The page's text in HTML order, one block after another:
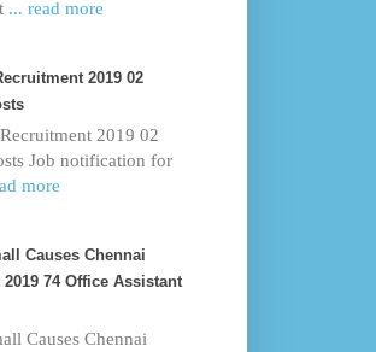
... read more
2019 02
2019 02
Job notification for
more
Causes Chennai
74 Office Assistant
Causes Chennai